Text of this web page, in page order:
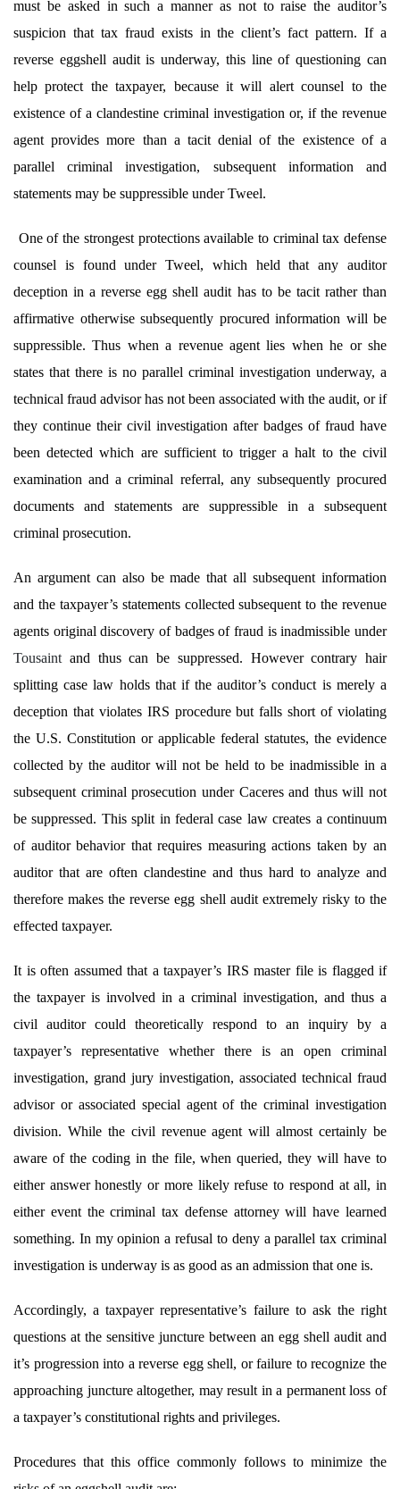
must be asked in such a manner as not to raise the auditor’s
suspicion that tax fraud exists in the client’s fact pattern. If a
reverse eggshell audit is underway, this line of questioning can
help protect the taxpayer, because it will alert counsel to the
existence of a clandestine criminal investigation or, if the revenue
agent provides more than a tacit denial of the existence of a
parallel criminal investigation, subsequent information and
statements may be suppressible under Tweel.
One of the strongest protections available to criminal tax defense
counsel is found under Tweel, which held that any auditor
deception in a reverse egg shell audit has to be tacit rather than
affirmative otherwise subsequently procured information will be
suppressible. Thus when a revenue agent lies when he or she
states that there is no parallel criminal investigation underway, a
technical fraud advisor has not been associated with the audit, or if
they continue their civil investigation after badges of fraud have
been detected which are sufficient to trigger a halt to the civil
examination and a criminal referral, any subsequently procured
documents and statements are suppressible in a subsequent
criminal prosecution.
An argument can also be made that all subsequent information
and the taxpayer’s statements collected subsequent to the revenue
agents original discovery of badges of fraud is inadmissible under
Tousaint and thus can be suppressed. However contrary hair
splitting case law holds that if the auditor’s conduct is merely a
deception that violates IRS procedure but falls short of violating
the U.S. Constitution or applicable federal statutes, the evidence
collected by the auditor will not be held to be inadmissible in a
subsequent criminal prosecution under Caceresand thus will not
be suppressed. This split in federal case law creates a continuum
of auditor behavior that requires measuring actions taken by an
auditor that are often clandestine and thus hard to analyze and
therefore makes the reverse egg shell audit extremely risky to the
effected taxpayer.
It is often assumed that a taxpayer’s IRS master file is flagged if
the taxpayer is involved in a criminal investigation, and thus a
civil auditor could theoretically respond to an inquiry by a
taxpayer’s representative whether there is an open criminal
investigation, grand jury investigation, associated technical fraud
advisor or associated special agent of the criminal investigation
division. While the civil revenue agent will almost certainly be
aware of the coding in the file, when queried, they will have to
either answer honestly or more likely refuse to respond at all, in
either event the criminal tax defense attorney will have learned
something. In my opinion a refusal to deny a parallel tax criminal
investigation is underway is as good as an admission that one is.
Accordingly, a taxpayer representative’s failure to ask the right
questions at the sensitive juncture between an egg shell audit and
it’s progression into a reverse egg shell, or failure to recognize the
approaching juncture altogether, may result in a permanent loss of
a taxpayer’s constitutional rights and privileges.
Procedures that this office commonly follows to minimize the